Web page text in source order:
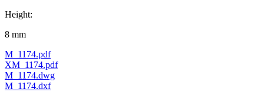
Height:
8 mm
M_1174.pdf
XM_1174.pdf
M_1174.dwg
M_1174.dxf